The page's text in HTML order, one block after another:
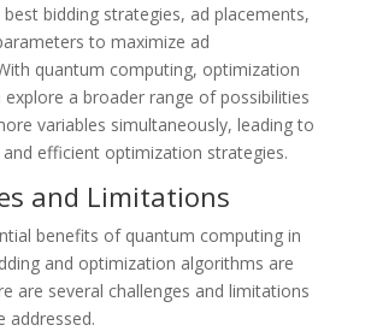
bidding strategies, ad placements,
to maximize ad
quantum computing, optimization
a broader range of possibilities
variables simultaneously, leading to
efficient optimization strategies.
and Limitations
benefits of quantum computing in
and optimization algorithms are
are several challenges and limitations
addressed.